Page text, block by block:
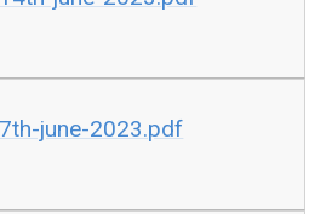
june-2023.pdf